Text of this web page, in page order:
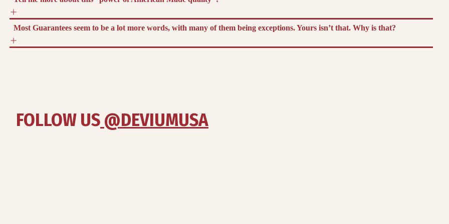
Most Guarantees seem to be a lot more words, with many of them being exceptions. Yours isn’t that. Why is that?
FOLLOW US @DEVIUMUSA